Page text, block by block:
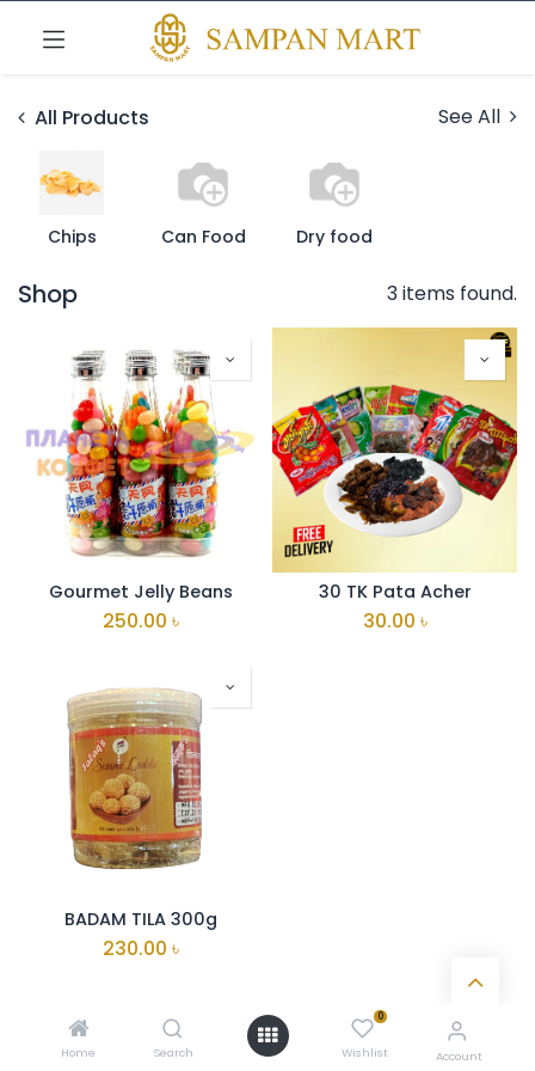
Home Search
0
Wishlist Account
All Products See All
Chips Can Food Dry food
Shop 3 items found.
Gourmet Jelly Beans
250.00 ৳
30 TK Pata Acher
30.00 ৳
BADAM TILA 300g
230.00 ৳